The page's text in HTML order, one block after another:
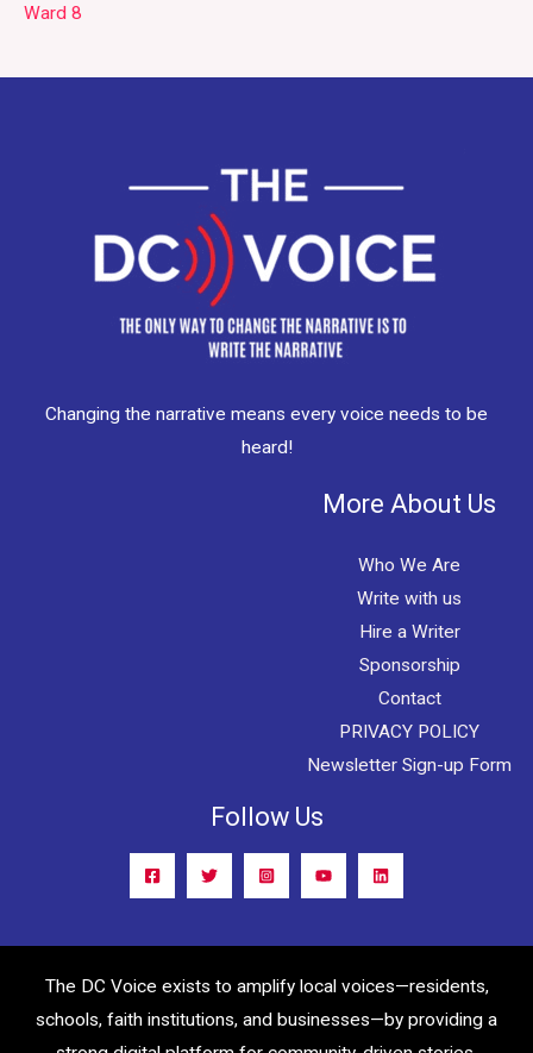
Ward 8
Changing the narrative means every voice needs to be
heard!
More About Us
Who We Are
Write with us
Hire a Writer
Sponsorship
Contact
PRIVACY POLICY
Newsletter Sign-up Form
Follow Us
The DC Voice exists to amplify local voices—residents,
schools, faith institutions, and businesses—by providing a